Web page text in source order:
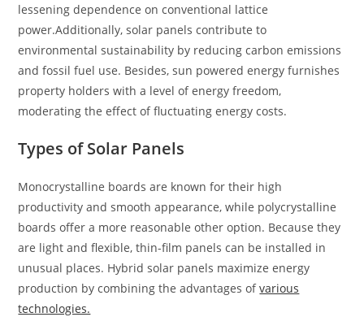
lessening dependence on conventional lattice
power.Additionally, solar panels contribute to
environmental sustainability by reducing carbon emissions
and fossil fuel use. Besides, sun powered energy furnishes
property holders with a level of energy freedom,
moderating the effect of fluctuating energy costs.
Types of Solar Panels
Monocrystalline boards are known for their high
productivity and smooth appearance, while polycrystalline
boards offer a more reasonable other option. Because they
are light and flexible, thin-film panels can be installed in
unusual places. Hybrid solar panels maximize energy
production by combining the advantages ofvarious
technologies.